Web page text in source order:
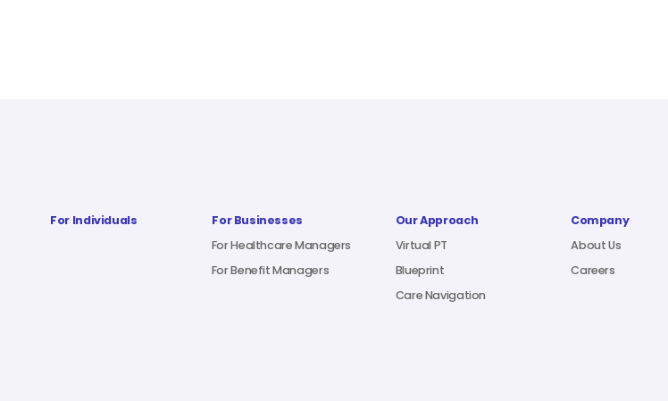
For Individuals
For Businesses
For Healthcare Managers
For Benefit Managers
Our Approach
Virtual PT
Blueprint
Care Navigation
Company
About Us
Careers